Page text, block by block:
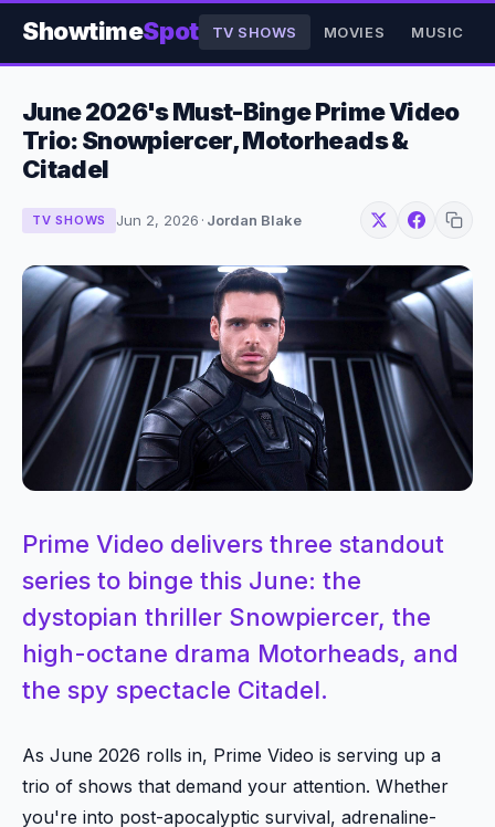
ShowtimeSpot TV SHOWS MOVIES MUSIC
June 2026's Must-Binge Prime Video
Trio: Snowpiercer, Motorheads &
Citadel
TV SHOWS Jun 2, 2026 · Jordan Blake
Prime Video delivers three standout
series to binge this June: the
dystopian thriller Snowpiercer, the
high-octane drama Motorheads, and
the spy spectacle Citadel.
As June 2026 rolls in, Prime Video is serving up a
trio of shows that demand your attention. Whether
you're into post-apocalyptic survival, adrenaline-